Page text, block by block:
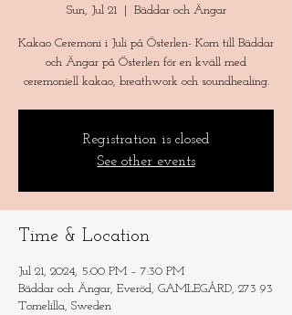
Sun, Jul 21
  |
Bäddar och Ängar
Kakao Ceremoni i Juli på Österlen- Kom till Bäddar
och Ängar på Österlen för en kväll med
ceremoniell kakao, breathwork och soundhealing.
Registration is closed
See other events
Time & Location
Jul 21, 2024, 5:00 PM – 7:30 PM
Bäddar och Ängar, Everöd, GAMLEGÅRD, 273 93
Tomelilla, Sweden